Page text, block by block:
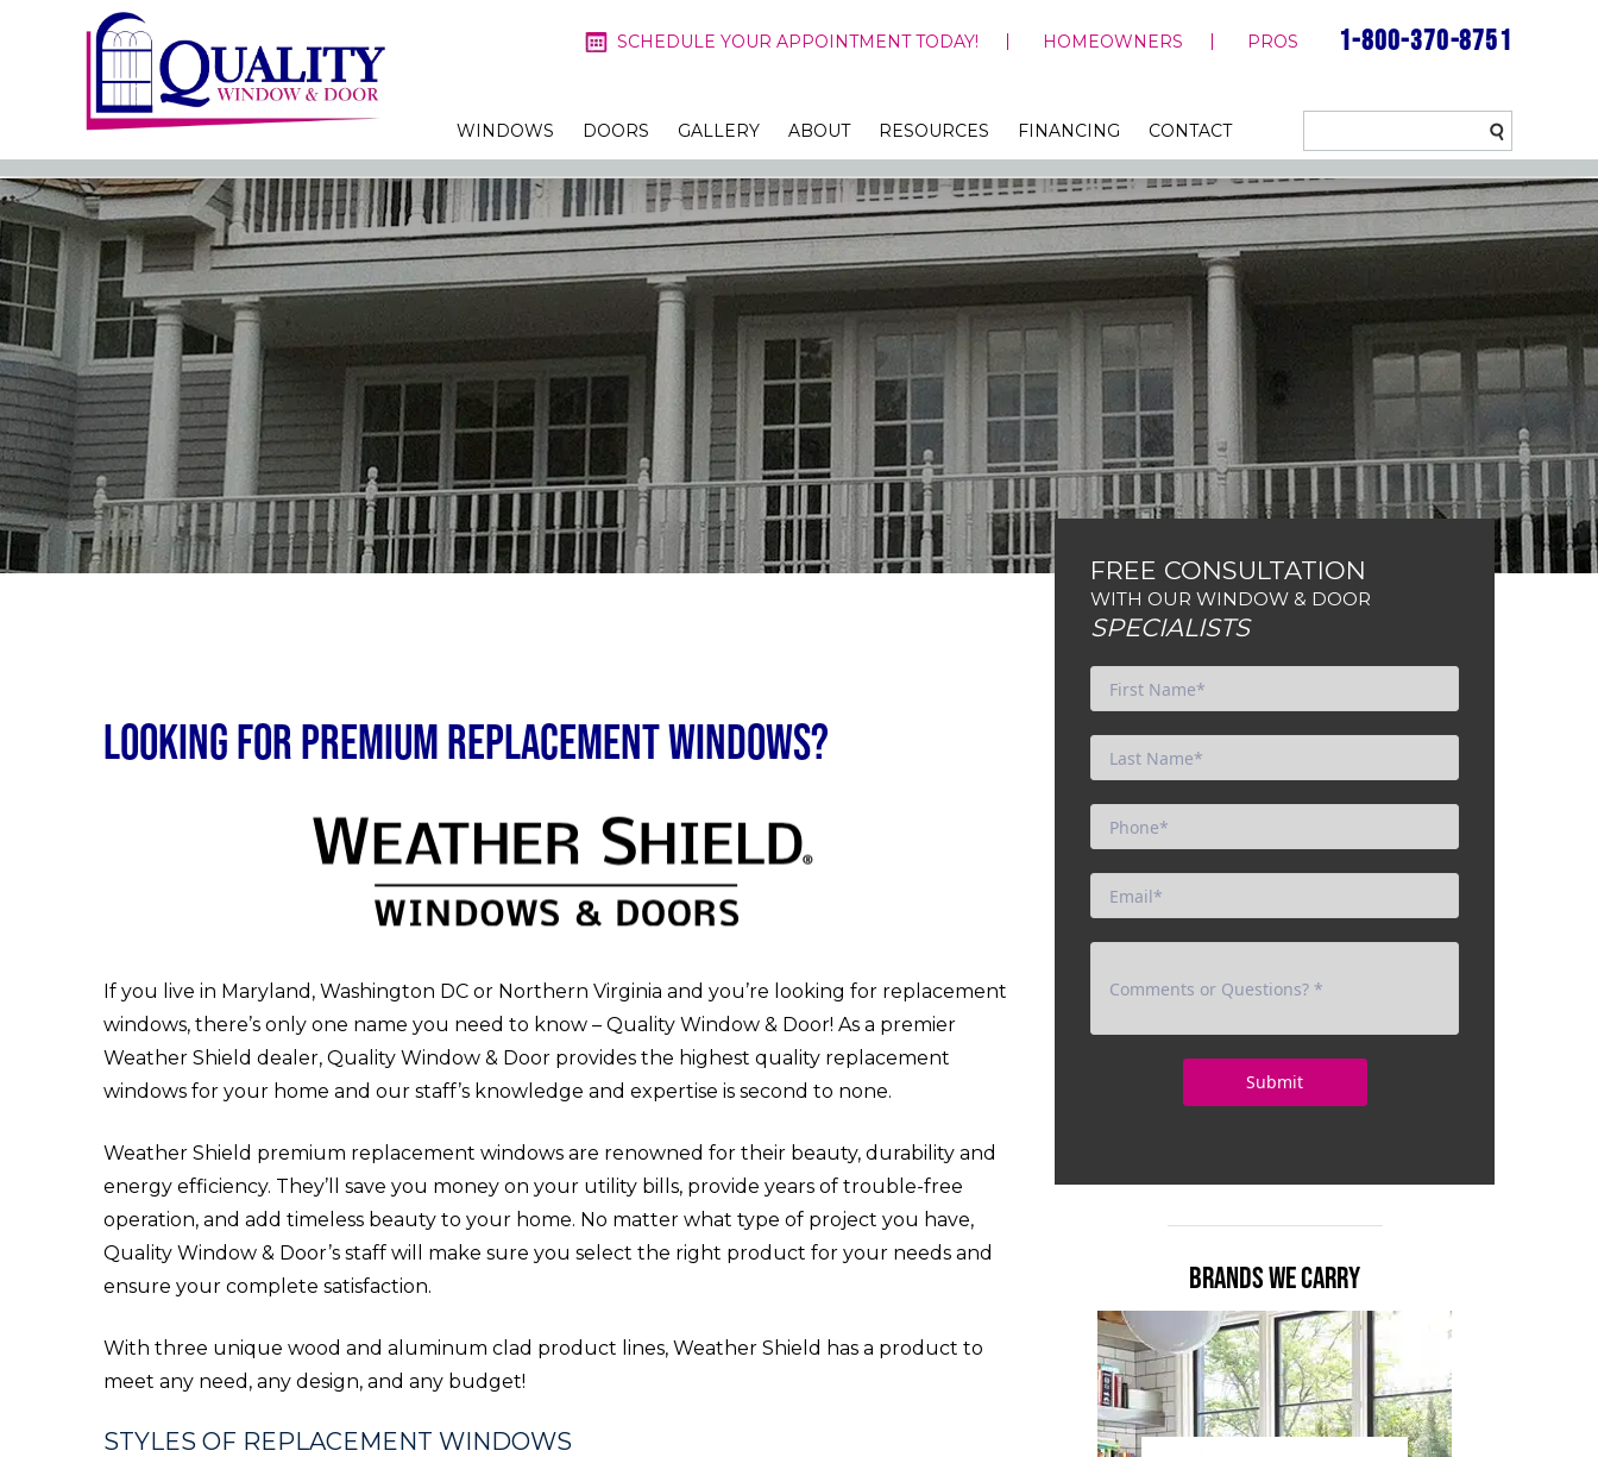
SCHEDULE YOUR APPOINTMENT TODAY! HOMEOWNERS PROS 1-800-370-8751
WINDOWS DOORS GALLERY ABOUT RESOURCES FINANCING CONTACT
Looking for Premium Replacement Windows?
If you live in Maryland, Washington DC or Northern Virginia and you’re looking for replacement
windows, there’s only one name you need to know – Quality Window & Door! As a premier
Weather Shield dealer, Quality Window & Door provides the highest quality replacement
windows for your home and our staff’s knowledge and expertise is second to none.
Weather Shield premium replacement windows are renowned for their beauty, durability and
energy efficiency. They’ll save you money on your utility bills, provide years of trouble-free
operation, and add timeless beauty to your home. No matter what type of project you have,
Quality Window & Door’s staff will make sure you select the right product for your needs and
ensure your complete satisfaction.
With three unique wood and aluminum clad product lines, Weather Shield has a product to
meet any need, any design, and any budget!
STYLES OF REPLACEMENT WINDOWS
FREE CONSULTATION
WITH OUR WINDOW & DOOR
SPECIALISTS
BRANDS WE CARRY